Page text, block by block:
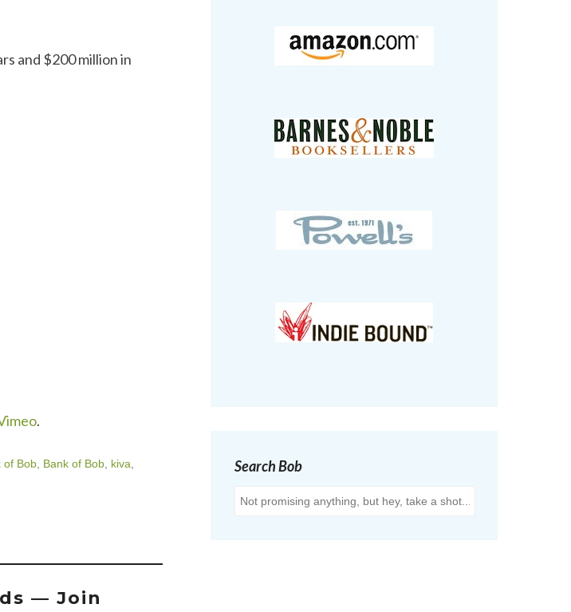
and $200 million in
.
of Bob Bank of Bob kiva
— Join
Search Bob
Search